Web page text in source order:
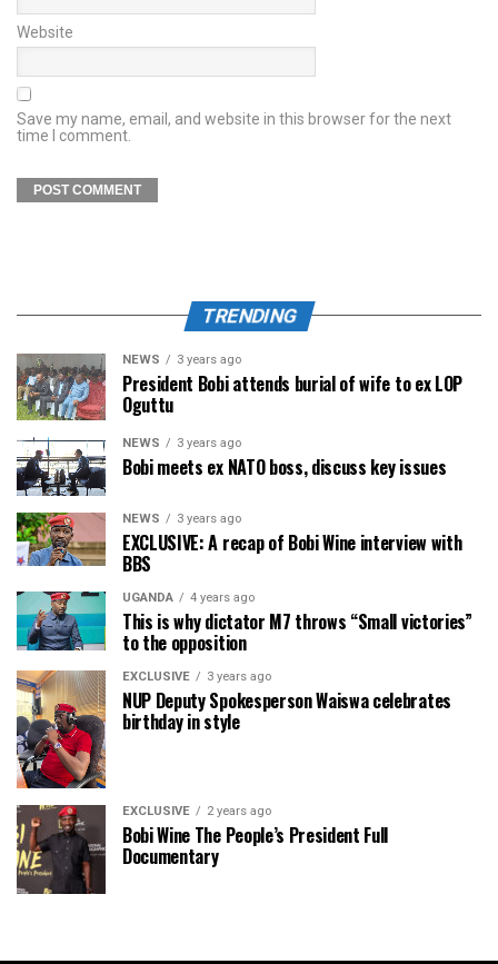
Website
Save my name, email, and website in this browser for the next
time I comment.
TRENDING
NEWS 3 years ago
President Bobi attends burial of wife to ex LOP
Oguttu
NEWS 3 years ago
Bobi meets ex NATO boss, discuss key issues
NEWS 3 years ago
EXCLUSIVE: A recap of Bobi Wine interview with
BBS
UGANDA 4 years ago
This is why dictator M7 throws “Small victories”
to the opposition
EXCLUSIVE 3 years ago
NUP Deputy Spokesperson Waiswa celebrates
birthday in style
EXCLUSIVE 2 years ago
Bobi Wine The People’s President Full
Documentary